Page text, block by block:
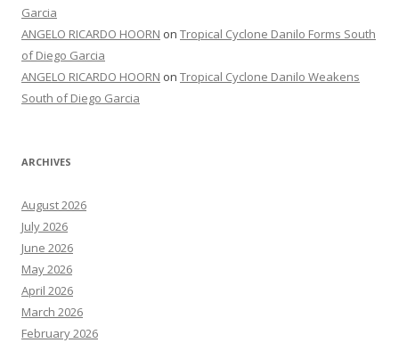
Garcia
ANGELO RICARDO HOORN on Tropical Cyclone Danilo Forms South
of Diego Garcia
ANGELO RICARDO HOORN on Tropical Cyclone Danilo Weakens
South of Diego Garcia
ARCHIVES
August 2026
July 2026
June 2026
May 2026
April 2026
March 2026
February 2026